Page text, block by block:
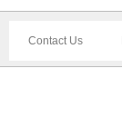
Contact Us